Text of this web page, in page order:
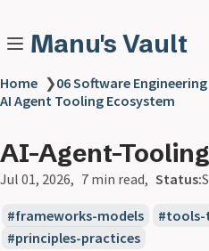
Manu's Vault
Home ❯06 Software Engineering
AI Agent Tooling Ecosystem
AI-Agent-
Jul 01, 2026 7 min read Status:
frameworks-models
tools-
principles-practices